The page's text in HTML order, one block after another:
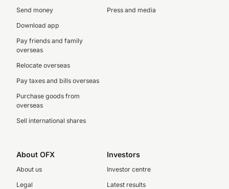
Send money
Download app
Pay friends and family
overseas
Relocate overseas
Pay taxes and bills overseas
Purchase goods from
overseas
Sell international shares
Press and media
About OFX
About us
Legal
Investors
Investor centre
Latest results